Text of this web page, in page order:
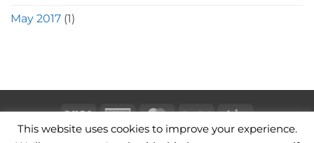
May 2017 (1)
Visa
American
Express
MasterCardPayPal Stripe
This website uses cookies to improve your experience.